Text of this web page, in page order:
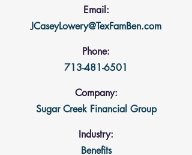
Email:
JCaseyLowery@TexFamBen.com
Phone:
713-481-6501
Company:
Sugar Creek Financial Group
Industry:
Benefits